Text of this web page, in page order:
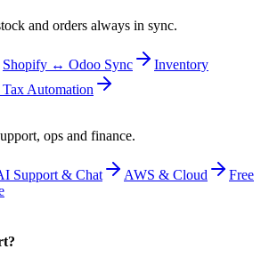
and orders always in sync.
Shopify ↔ Odoo Sync
Inventory
Automation
ops and finance.
Support & Chat AWS & Cloud
Free